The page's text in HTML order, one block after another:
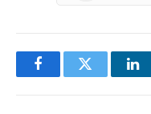
FacebookTwitter